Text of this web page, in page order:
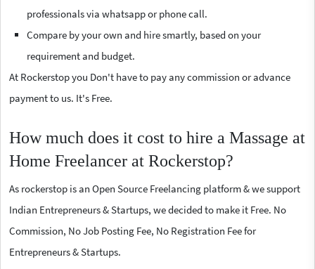
professionals via whatsapp or phone call.
Compare by your own and hire smartly, based on your
requirement and budget.
At Rockerstop you Don't have to pay any commission or advance
payment to us. It's Free.
How much does it cost to hire a Massage at
Home Freelancer at Rockerstop?
As rockerstop is an Open Source Freelancing platform & we support
Indian Entrepreneurs & Startups, we decided to make it Free. No
Commission, No Job Posting Fee, No Registration Fee for
Entrepreneurs & Startups.